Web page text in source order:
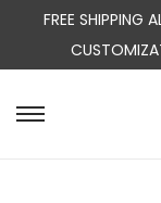
FREE SHIPPING